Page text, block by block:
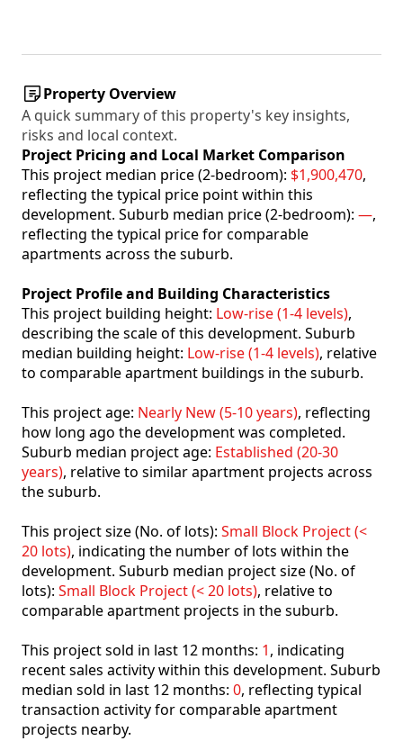
Property Overview
A quick summary of this property's key insights,
risks and local context.
Project Pricing and Local Market Comparison
This project median price (2-bedroom): $1,900,470,
reflecting the typical price point within this
development. Suburb median price (2-bedroom): —,
reflecting the typical price for comparable
apartments across the suburb.
Project Profile and Building Characteristics
This project building height: Low-rise (1-4 levels),
describing the scale of this development. Suburb
median building height: Low-rise (1-4 levels), relative
to comparable apartment buildings in the suburb.
This project age: Nearly New (5-10 years), reflecting
how long ago the development was completed.
Suburb median project age: Established (20-30
years), relative to similar apartment projects across
the suburb.
This project size (No. of lots): Small Block Project (<
20 lots), indicating the number of lots within the
development. Suburb median project size (No. of
lots): Small Block Project (< 20 lots), relative to
comparable apartment projects in the suburb.
This project sold in last 12 months: 1, indicating
recent sales activity within this development. Suburb
median sold in last 12 months: 0, reflecting typical
transaction activity for comparable apartment
projects nearby.